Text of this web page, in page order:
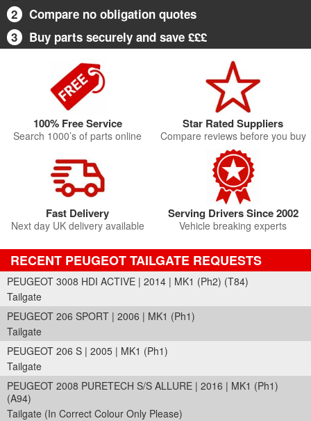
2
Compare no obligation quotes
3
Buy parts securely and save £££
100% Free Service
Search 1000’s of parts online
Star Rated Suppliers
Compare reviews before you buy
Fast Delivery
Next day UK delivery available
Serving Drivers Since 2002
Vehicle breaking experts
RECENT PEUGEOT TAILGATE REQUESTS
PEUGEOT 3008 HDI ACTIVE | 2014 | MK1 (Ph2) (T84)
Tailgate
PEUGEOT 206 SPORT | 2006 | MK1 (Ph1)
Tailgate
PEUGEOT 206 S | 2005 | MK1 (Ph1)
Tailgate
PEUGEOT 2008 PURETECH S/S ALLURE | 2016 | MK1 (Ph1)
(A94)
Tailgate (In Correct Colour Only Please)